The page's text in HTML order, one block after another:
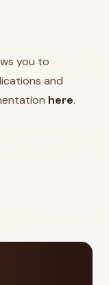
you to
and
here.